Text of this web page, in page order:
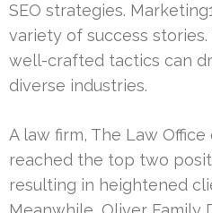
SEO strategies.
variety of success
well-crafted tactics can
diverse industries.
A law firm, The Law Office
reached the top two
resulting in heightened